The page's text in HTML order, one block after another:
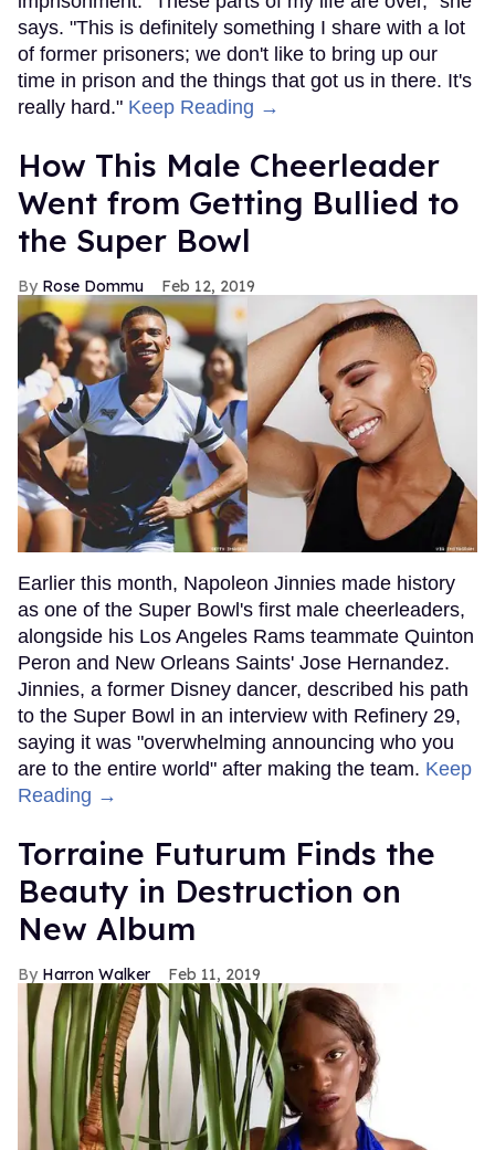
says. "This is definitely something I share with a lot
of former prisoners; we don't like to bring up our
time in prison and the things that got us in there. It's
really hard." Keep Reading →
How This Male Cheerleader
Went from Getting Bullied to
the Super Bowl
Rose Dommu Feb 12, 2019
Earlier this month, Napoleon Jinnies made history
as one of the Super Bowl's first male cheerleaders,
alongside his Los Angeles Rams teammate Quinton
Peron and New Orleans Saints' Jose Hernandez.
Jinnies, a former Disney dancer, described his path
to the Super Bowl in an interview with Refinery 29,
saying it was "overwhelming announcing who you
are to the entire world" after making the team. Keep
Reading →
Torraine Futurum Finds the
Beauty in Destruction on
New Album
Harron Walker Feb 11, 2019